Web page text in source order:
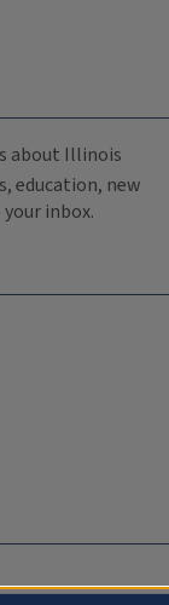
about Illinois
education, new
inbox.